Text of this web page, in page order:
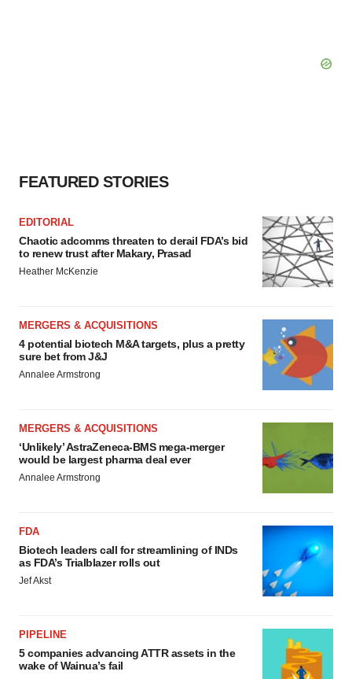
FEATURED STORIES
EDITORIAL
Chaotic adcomms threaten to derail FDA’s bid
to renew trust after Makary, Prasad
Heather McKenzie
MERGERS & ACQUISITIONS
4 potential biotech M&A targets, plus a pretty
sure bet from J&J
Annalee Armstrong
MERGERS & ACQUISITIONS
‘Unlikely’ AstraZeneca-BMS mega-merger
would be largest pharma deal ever
Annalee Armstrong
FDA
Biotech leaders call for streamlining of INDs
as FDA’s Trialblazer rolls out
Jef Akst
PIPELINE
5 companies advancing ATTR assets in the
wake of Wainua’s fail